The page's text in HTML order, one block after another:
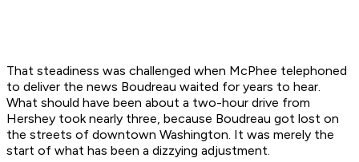
That steadiness was challenged when McPhee telephoned
to deliver the news Boudreau waited for years to hear.
What should have been about a two-hour drive from
Hershey took nearly three, because Boudreau got lost on
the streets of downtown Washington. It was merely the
start of what has been a dizzying adjustment.